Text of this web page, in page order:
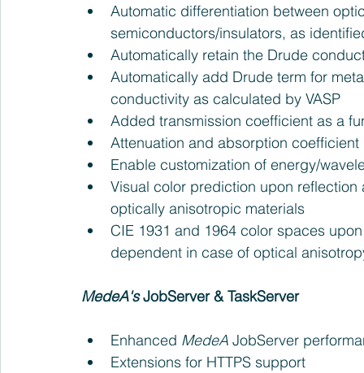
Automatic differentiation between
semiconductors/insulators, as
Automatically retain the Drude
Automatically add Drude term for
conductivity as calculated by VASP
Added transmission coefficient as a
Attenuation and absorption
Enable customization of energy/
Visual color prediction upon
optically anisotropic materials
CIE 1931 and 1964 color spaces
dependent in case of optical
MedeA's JobServer & TaskServer
Enhanced MedeA JobServer
Extensions for HTTPS support